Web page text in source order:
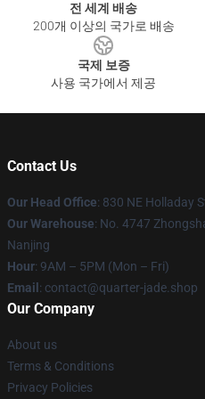
전 세계 배송
200개 이상의 국가로 배송
국제 보증
사용 국가에서 제공
Contact Us
Our Head Office: 830 NE Holladay
Our Warehouse: No. 4747
Nanjing
Hour: 9AM – 5PM (Mon – Fri)
Email : contact@quarter-jade.shop
Our Company
About us
Terms & Conditions
Privacy Policies